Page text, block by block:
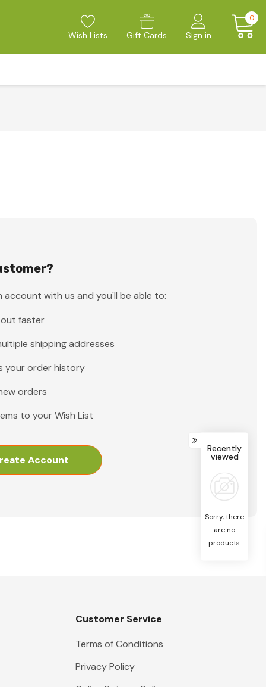
Wish Lists Gift Cards Sign in
0
account with us and you'll be able to:
faster
shipping addresses
your order history
orders
to your Wish List
Account
Customer Service
Terms of Conditions
Privacy Policy
Recently
viewed
Sorry, there
are no
products.